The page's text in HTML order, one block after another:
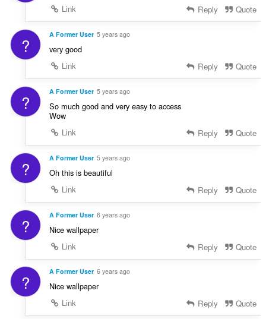
Link
Reply Quote
? A Former User 5 years ago
very good
Link
Reply Quote
? A Former User 5 years ago
So much good and very easy to access
Wow
Link
Reply Quote
? A Former User 5 years ago
Oh this is beautiful
Link
Reply Quote
? A Former User 6 years ago
Nice wallpaper
Link
Reply Quote
? A Former User 6 years ago
Nice wallpaper
Link
Reply Quote